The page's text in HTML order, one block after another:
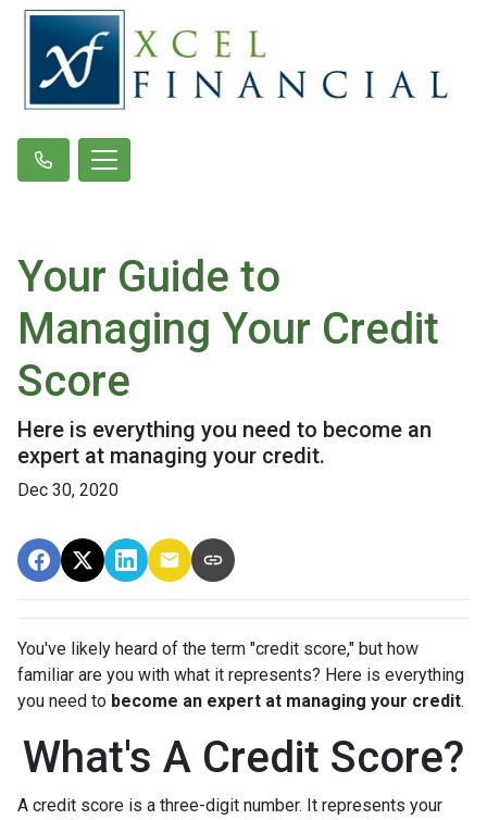
Your Guide to
Managing Your Credit
Score
Here is everything you need to become an
expert at managing your credit.
Dec 30, 2020
You've likely heard of the term "credit score," but how
familiar are you with what it represents? Here is everything
you need to become an expert at managing your credit.
What's A Credit Score?
A credit score is a three-digit number. It represents your